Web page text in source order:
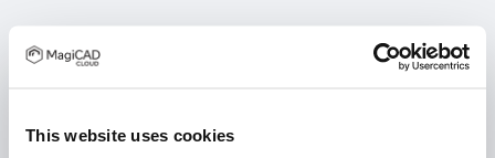
This website uses cookies